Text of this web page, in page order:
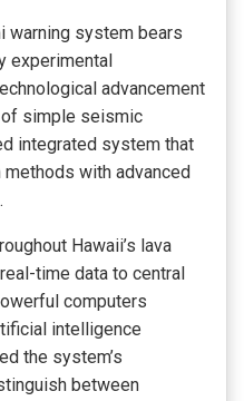
warning system bears
experimental
advancement
of simple seismic
integrated system that
with advanced
Hawaii’s lava
time data to central
computers
intelligence
the system’s
between